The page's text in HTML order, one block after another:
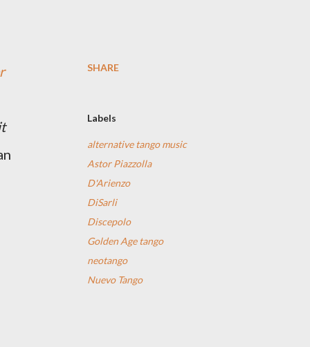
SHARE
Labels
alternative tango music
Astor Piazzolla
D'Arienzo
DiSarli
Discepolo
Golden Age tango
neotango
Nuevo Tango